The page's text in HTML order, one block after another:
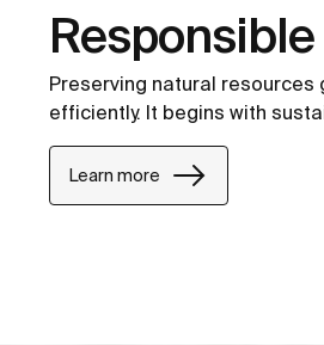
Preserving natural resources
efficiently. It begins with
Learn more